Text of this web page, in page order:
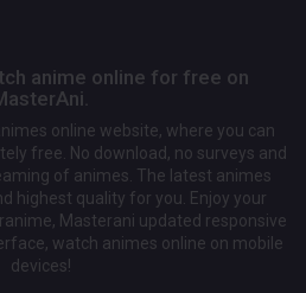
anime online for free on
online website, where you can
free. No download, no surveys and
of animes. The latest animes
highest quality for you. Enjoy your
Masterani updated responsive
watch animes online on mobile
devices!